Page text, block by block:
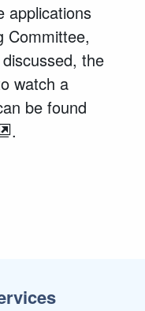
applications
Committee,
the
watch a
be found
.